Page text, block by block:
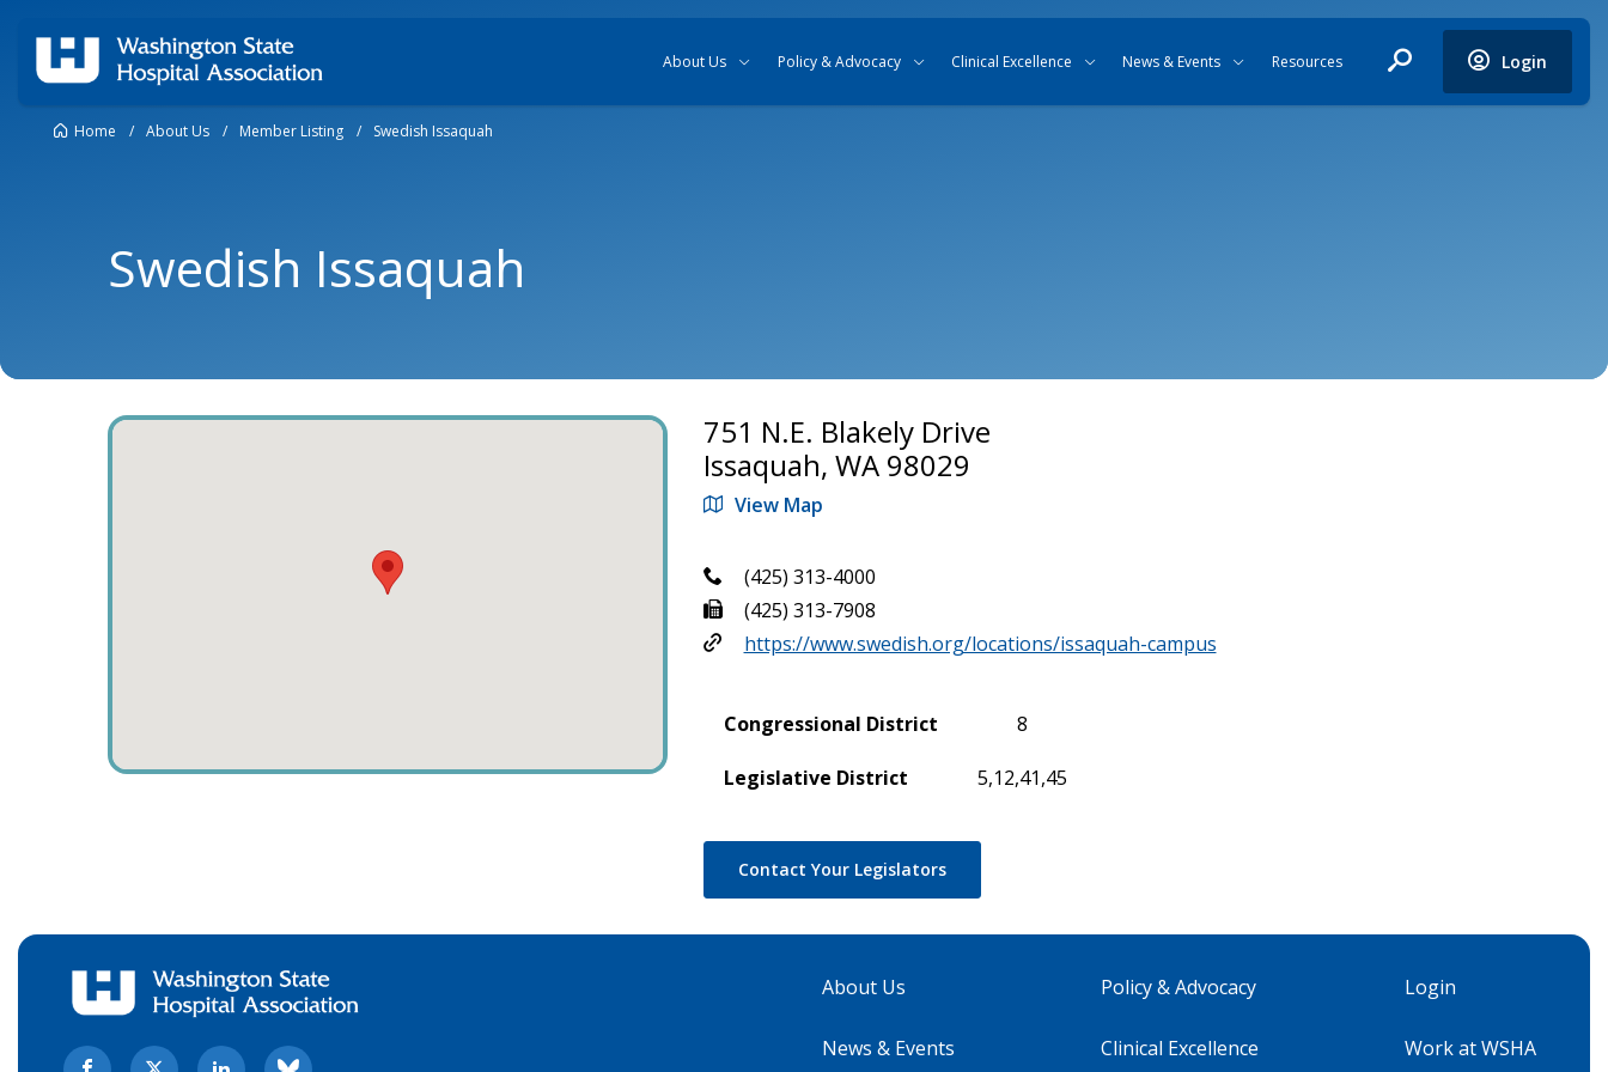
About Us Policy & Advocacy Clinical Excellence News & Events Resources Login
Home / About Us / Member Listing / Swedish Issaquah
Swedish Issaquah
751 N.E. Blakely Drive
Issaquah, WA 98029
View Map
(425) 313-4000
(425) 313-7908
https://www.swedish.org/locations/issaquah-campus
Congressional District 8
Legislative District 5,12,41,45
Contact Your Legislators
About Us
News & Events
Policy & Advocacy
Clinical Excellence
Login
Work at WSHA